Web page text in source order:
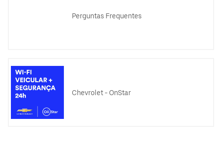
Perguntas Frequentes
Chevrolet - OnStar